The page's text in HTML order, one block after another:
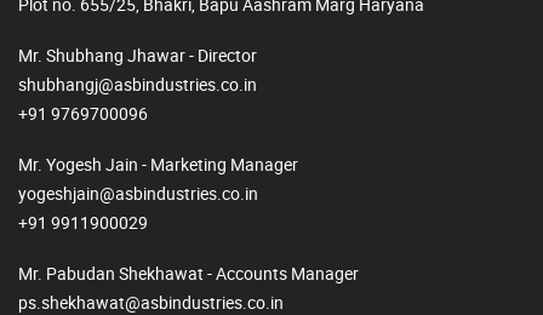
Mr. Shubhang Jhawar - Director
shubhangj@asbindustries.co.in
+91 9769700096
Mr. Yogesh Jain - Marketing Manager
yogeshjain@asbindustries.co.in
+91 9911900029
Mr. Pabudan Shekhawat - Accounts Manager
ps.shekhawat@asbindustries.co.in